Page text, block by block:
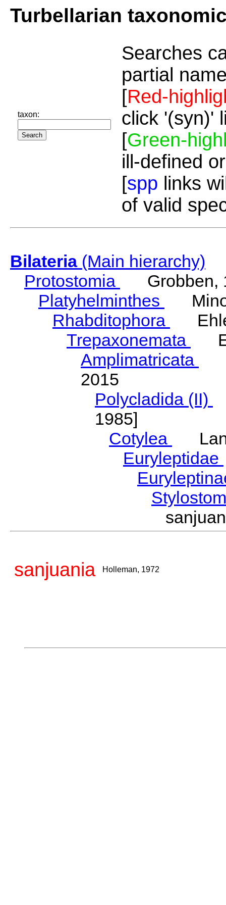
Turbellarian
taxon:
Searches
partial
[Red-
click '(syn)'
[Green-
ill-defined
[spp links
of valid
Bilateria(Main hierarchy)
Protostomia
Grobben,
Platyhelminthes
Rhabditophora
Trepaxonemata
Amplimatricata
2015
Polycladida (II)
1985]
Cotylea
Euryleptidae
sanjuania Holleman, 1972